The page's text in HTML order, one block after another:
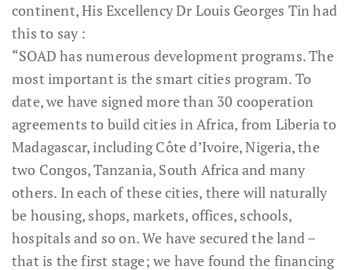
continent, His Excellency Dr Louis Georges Tin had
this to say :
“SOAD has numerous development programs. The
most important is the smart cities program. To
date, we have signed more than 30 cooperation
agreements to build cities in Africa, from Liberia to
Madagascar, including Côte d’Ivoire, Nigeria, the
two Congos, Tanzania, South Africa and many
others. In each of these cities, there will naturally
be housing, shops, markets, offices, schools,
hospitals and so on. We have secured the land –
that is the first stage; we have found the financing